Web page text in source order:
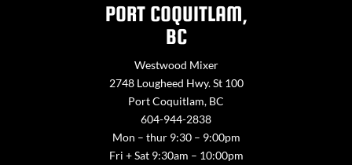
PORT COQUITLAM,
BC
Westwood Mixer
2748 Lougheed Hwy. St 100
Port Coquitlam, BC
604-944-2838
Mon – thur 9:30 – 9:00pm
Fri + Sat 9:30am – 10:00pm